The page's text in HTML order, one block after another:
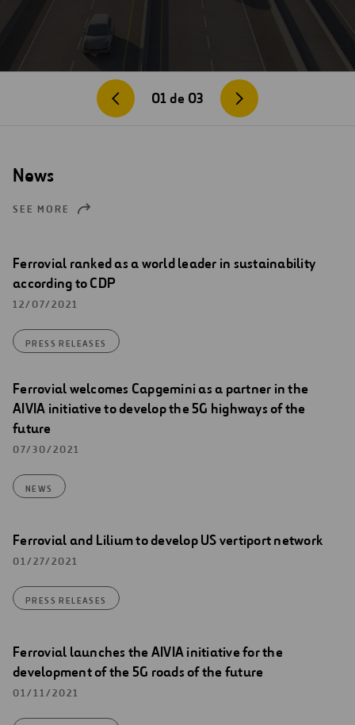
01de 03
News
SEE MORE
Ferrovial ranked as a world leader in sustainability
according to CDP
12/07/2021
PRESS RELEASES
Ferrovial welcomes Capgemini as a partner in the
AIVIA initiative to develop the 5G highways of the
future
07/30/2021
NEWS
Ferrovial and Lilium to develop US vertiport network
01/27/2021
PRESS RELEASES
Ferrovial launches the AIVIA initiative for the
development of the 5G roads of the future
01/11/2021